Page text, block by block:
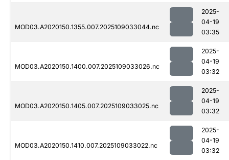
MOD03.A2020150.1355.007.2025109033044.nc
2025-
04-19
03:35
MOD03.A2020150.1400.007.2025109033026.nc
2025-
04-19
03:32
MOD03.A2020150.1405.007.2025109033025.nc
2025-
04-19
03:32
MOD03.A2020150.1410.007.2025109033022.nc
2025-
04-19
03:32